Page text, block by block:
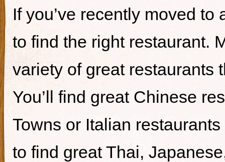
If you’ve recently moved
to find the right restaurant.
variety of great restaurants
You’ll find great Chinese
Towns or Italian
to find great Thai,